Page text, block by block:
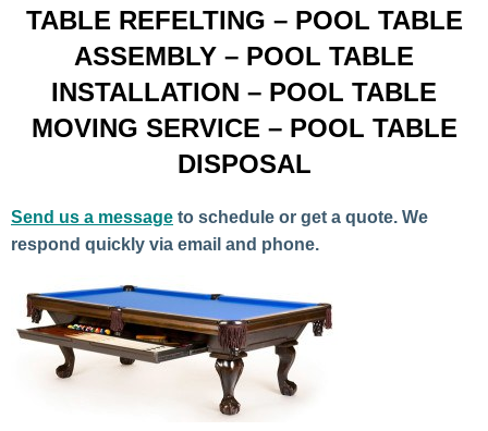
TABLE REFELTING – POOL TABLE
ASSEMBLY – POOL TABLE
INSTALLATION – POOL TABLE
MOVING SERVICE – POOL TABLE
DISPOSAL
Send us a message to schedule or get a quote. We
respond quickly via email and phone.